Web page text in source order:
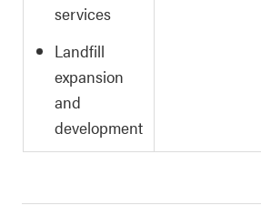
services
Landfill
expansion
and
development